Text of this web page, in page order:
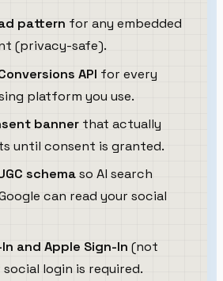
pattern for any embedded
(privacy-safe).
API for every
platform you use.
bannerthat actually
until consent is granted.
schemaso AI search
can read your social
and Apple Sign-In (not
login is required.